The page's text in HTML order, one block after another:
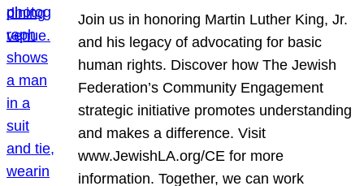
Join us in honoring Martin Luther King, Jr.
and his legacy of advocating for basic
human rights. Discover how The Jewish
Federation’s Community Engagement
strategic initiative promotes understanding
and makes a difference. Visit
www.JewishLA.org/CE for more
information. Together, we can work